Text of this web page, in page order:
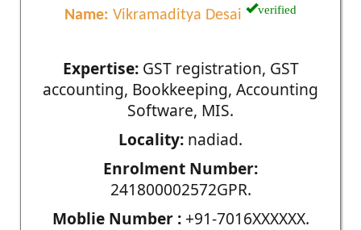
Name: Vikramaditya Desai verified
Expertise:GST registration, GST
accounting, Bookkeeping, Accounting
Software, MIS.
Locality: nadiad.
Enrolment Number:
241800002572GPR.
Moblie Number :+91-7016XXXXXX.